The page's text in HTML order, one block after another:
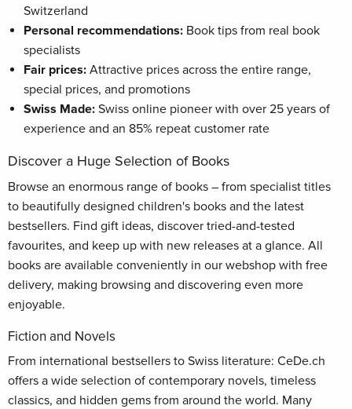
Switzerland
Personal recommendations: Book tips from real book
specialists
Fair prices: Attractive prices across the entire range,
special prices, and promotions
Swiss Made: Swiss online pioneer with over 25 years of
experience and an 85% repeat customer rate
Discover a Huge Selection of Books
Browse an enormous range of books – from specialist titles
to beautifully designed children's books and the latest
bestsellers. Find gift ideas, discover tried-and-tested
favourites, and keep up with new releases at a glance. All
books are available conveniently in our webshop with free
delivery, making browsing and discovering even more
enjoyable.
Fiction and Novels
From international bestsellers to Swiss literature: CeDe.ch
offers a wide selection of contemporary novels, timeless
classics, and hidden gems from around the world. Many